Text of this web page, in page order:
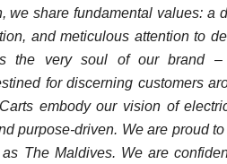
we share fundamental values: a
and meticulous attention to
the very soul of our brand –
for discerning customers
embody our vision of
purpose-driven. We are proud
The Maldives. We are